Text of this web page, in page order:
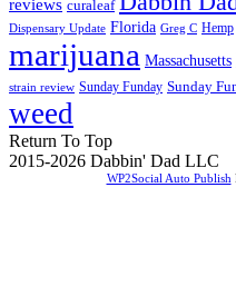
reviews curaleaf
Dispensary Update Florida Greg C Hemp
marijuana Massachusetts
strain review Sunday Funday Sunday
weed
Return To Top
2015-2026 Dabbin' Dad LLC
WP2Social Auto Publish